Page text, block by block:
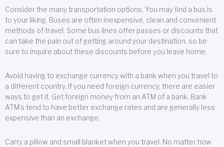
Consider the many transportation options. You may find a bus is
to your liking. Buses are often inexpensive, clean and convenient
methods of travel. Some bus lines offer passes or discounts that
can take the pain out of getting around your destination, so be
sure to inquire about these discounts before you leave home.
Avoid having to exchange currency with a bank when you travel to
a different country. If you need foreign currency, there are easier
ways to get it. Get foreign money from an ATM of a bank. Bank
ATM’s tend to have better exchange rates and are generally less
expensive than an exchange.
Carry a pillow and small blanket when you travel. No matter how